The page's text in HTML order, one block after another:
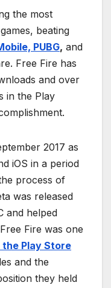
the most
beating
PUBG, and
Free Fire has
and over
in the Play
2017 as
iOS in a period
process of
was released
and helped
Fire was one
Play Store
and the
they held